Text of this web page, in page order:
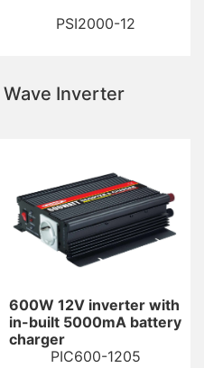
PSI2000-12
Inverter
600W 12V inverter with
in-built 5000mA battery
charger
PIC600-1205